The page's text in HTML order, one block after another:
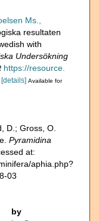
Ms.,
resultaten
with
Undersökning
https://resource.
[details] Available for
D.; Gross, O.
Pyramidina
at:
aphia.php?
03
by